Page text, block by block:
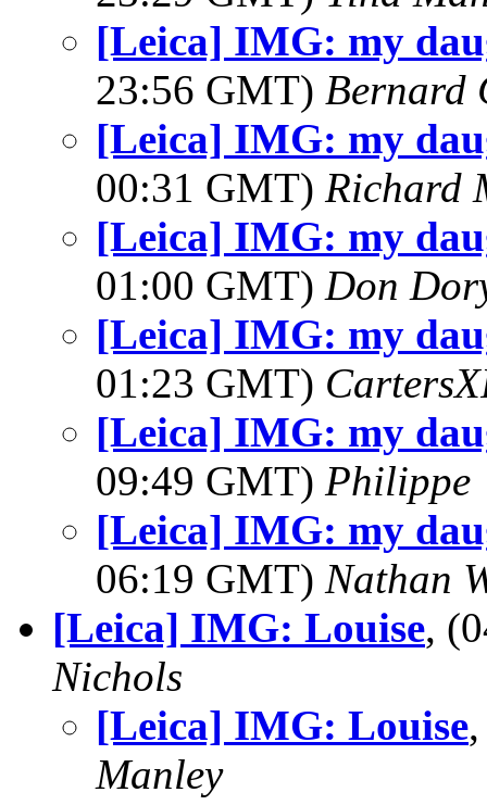
[Leica] IMG: my
23:56 GMT) Bernard
[Leica] IMG: my
00:31 GMT) Richard
[Leica] IMG: my
01:00 GMT) Don
[Leica] IMG: my
01:23 GMT)
[Leica] IMG: my
09:49 GMT) Philippe
[Leica] IMG: my
06:19 GMT) Nathan
[Leica] IMG: Louise,
Nichols
[Leica] IMG: Louise
Manley